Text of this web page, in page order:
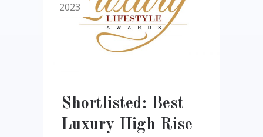
2023
Shortlisted: Best
Luxury High Rise